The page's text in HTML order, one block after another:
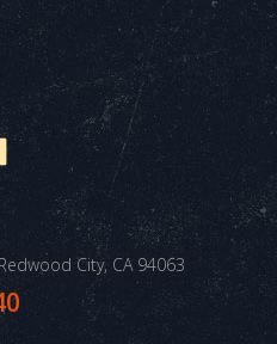
Redwood City, CA 94063